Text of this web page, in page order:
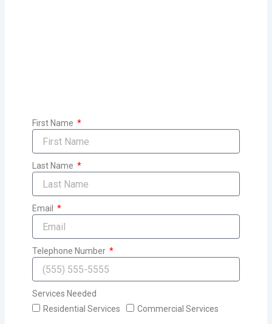
First Name
Last Name
Email
Telephone Number
Services Needed
Residential Services
Commercial Services